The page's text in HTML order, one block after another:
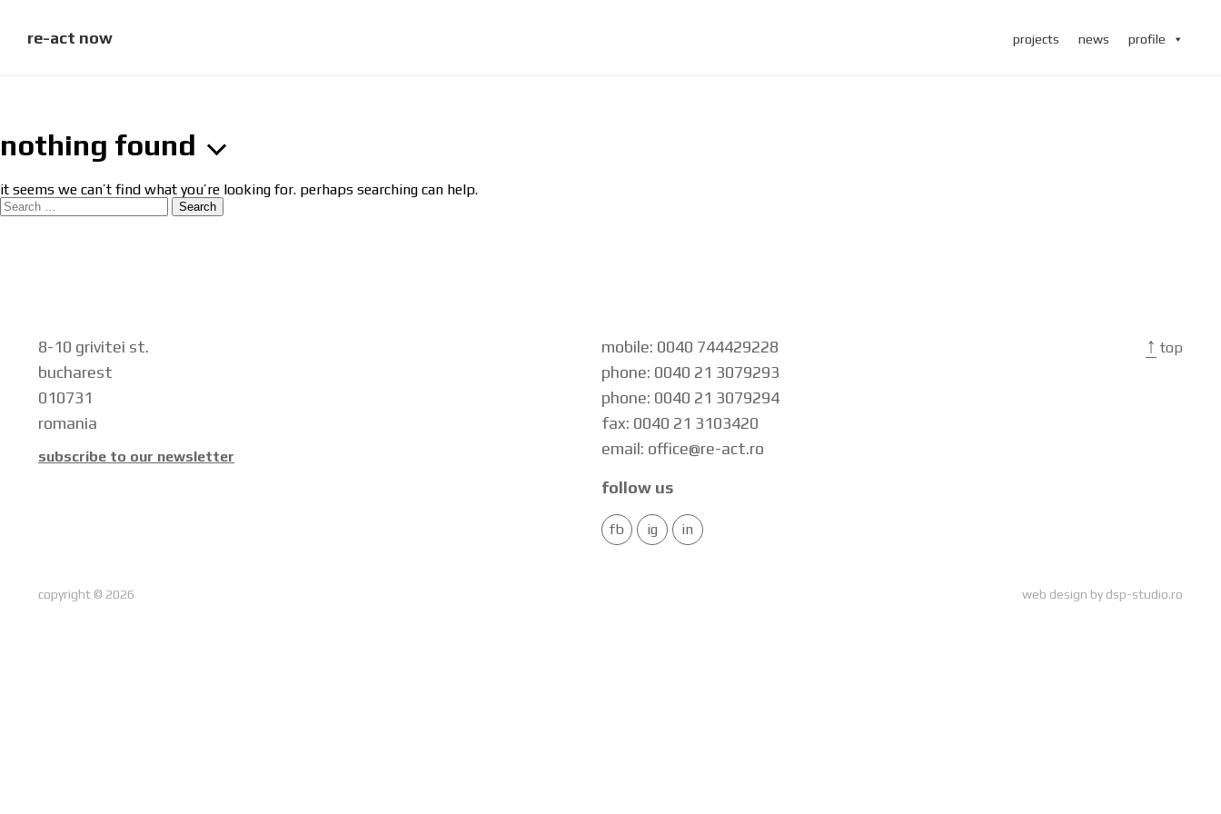
contentre-act now projects news profile
nothing found
it seems we can’t find what you’re looking for. perhaps searching can help.
search
for:
8-10 grivitei st.
bucharest
010731
romania
subscribe to our newsletter
mobile: 0040 744429228
phone: 0040 21 3079293
phone: 0040 21 3079294
fax: 0040 21 3103420
email: office@re-act.ro
follow us
fb ig in
↑ top
copyright © 2026 web design by dsp-studio.ro